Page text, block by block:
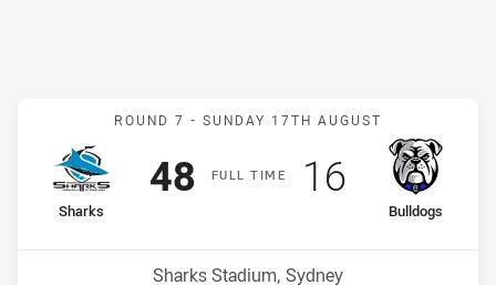
Match: Sharks v Bulldogs
ROUND 7 - SUNDAY 17TH AUGUST
FULLT IME
home Team
Sharks
Scored
48points
away Team
Bulldogs
Scored
16points
Venue:
Sharks Stadium, Sydney